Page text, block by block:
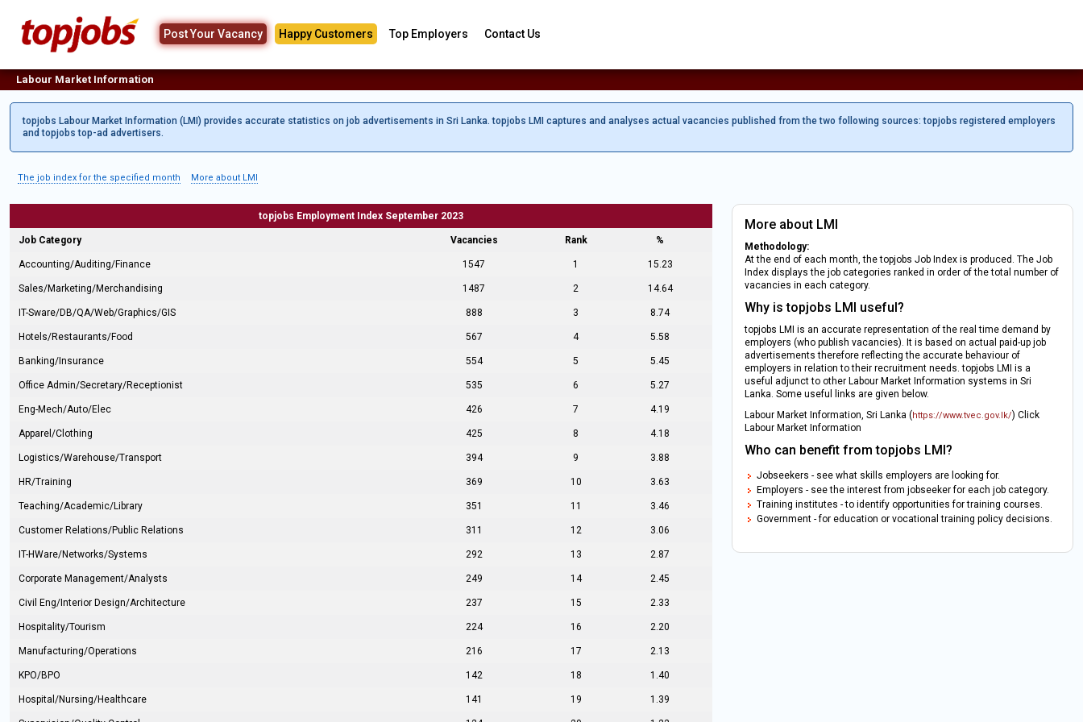
Post Your Vacancy Happy Customers Top Employers Contact Us
Labour Market Information
topjobs Labour Market Information (LMI) provides accurate statistics on job advertisements in Sri Lanka. topjobs LMI captures and analyses actual vacancies published from the two following sources: topjobs registered employers
and topjobs top-ad advertisers.
The job index for the specified month More about LMI
topjobs Employment Index September 2023
Job Category Vacancies Rank %
Accounting/Auditing/Finance 1547 1 15.23
Sales/Marketing/Merchandising 1487 2 14.64
IT-Sware/DB/QA/Web/Graphics/GIS 888 3 8.74
Hotels/Restaurants/Food 567 4 5.58
Banking/Insurance 554 5 5.45
Office Admin/Secretary/Receptionist 535 6 5.27
Eng-Mech/Auto/Elec 426 7 4.19
Apparel/Clothing 425 8 4.18
Logistics/Warehouse/Transport 394 9 3.88
HR/Training 369 10 3.63
Teaching/Academic/Library 351 11 3.46
Customer Relations/Public Relations 311 12 3.06
IT-HWare/Networks/Systems 292 13 2.87
Corporate Management/Analysts 249 14 2.45
Civil Eng/Interior Design/Architecture 237 15 2.33
Hospitality/Tourism 224 16 2.20
Manufacturing/Operations 216 17 2.13
KPO/BPO 142 18 1.40
Hospital/Nursing/Healthcare 141 19 1.39
More about LMI
Methodology:
At the end of each month, the topjobs Job Index is produced. The Job
Index displays the job categories ranked in order of the total number of
vacancies in each category.
Why is topjobs LMI useful?
topjobs LMI is an accurate representation of the real time demand by
employers (who publish vacancies). It is based on actual paid-up job
advertisements therefore reflecting the accurate behaviour of
employers in relation to their recruitment needs. topjobs LMI is a
useful adjunct to other Labour Market Information systems in Sri
Lanka. Some useful links are given below.
Labour Market Information, Sri Lanka (https://www.tvec.gov.lk/) Click
Labour Market Information
Who can benefit from topjobs LMI?
Jobseekers - see what skills employers are looking for.
Employers - see the interest from jobseeker for each job category.
Training institutes - to identify opportunities for training courses.
Government - for education or vocational training policy decisions.